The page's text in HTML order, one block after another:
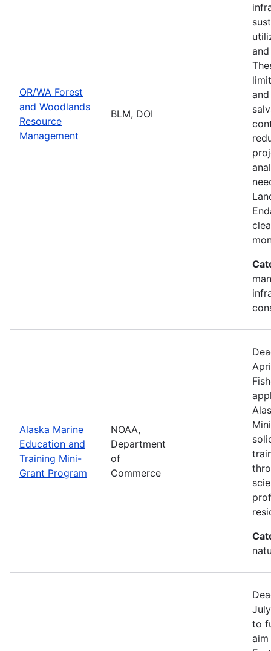
OR/WA Forest
and Woodlands
Resource
Management
BLM, DOI
Alaska Marine
Education and
Training Mini-
Grant Program
NOAA,
Department
of
Commerce
to